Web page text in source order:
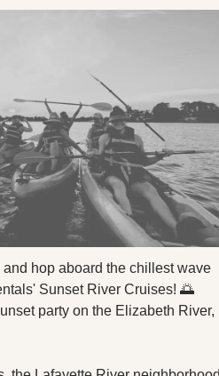
Threads
hop aboard the chillest wave
Sunset River Cruises! 🌅
party on the Elizabeth River,